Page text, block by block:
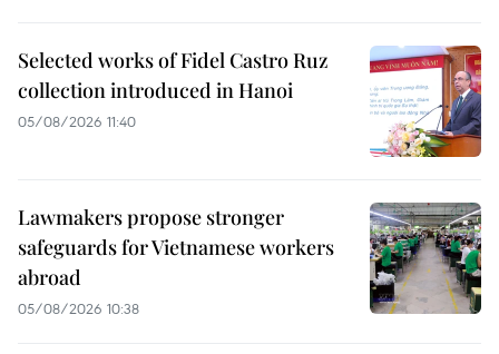
Selected works of Fidel Castro Ruz
collection introduced in Hanoi
05/08/2026 11:40
Lawmakers propose stronger
safeguards for Vietnamese workers
abroad
05/08/2026 10:38